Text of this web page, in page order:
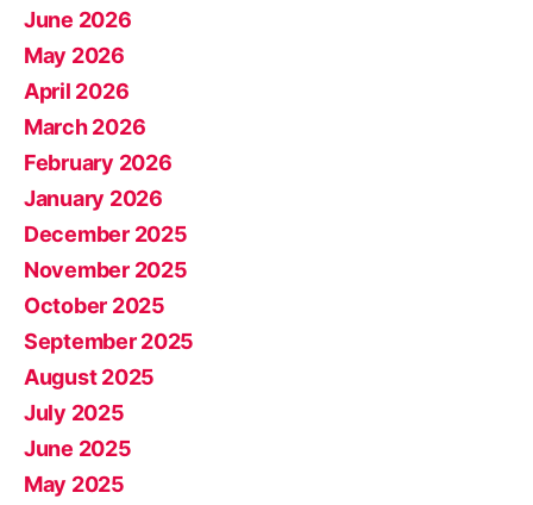
June 2026
May 2026
April 2026
March 2026
February 2026
January 2026
December 2025
November 2025
October 2025
September 2025
August 2025
July 2025
June 2025
May 2025